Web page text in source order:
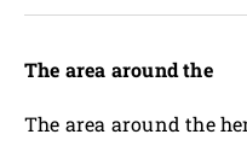
The area around the
The area around the